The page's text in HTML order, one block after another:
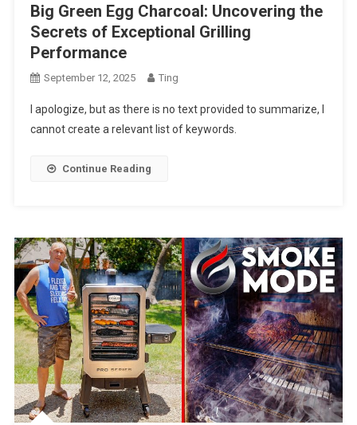
Big Green Egg Charcoal: Uncovering the
Secrets of Exceptional Grilling
Performance
September 12, 2025 Ting
I apologize, but as there is no text provided to summarize, I
cannot create a relevant list of keywords.
Continue Reading